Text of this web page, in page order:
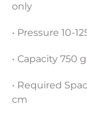
only
• Pressure 10-
• Capacity 750
• Required
cm